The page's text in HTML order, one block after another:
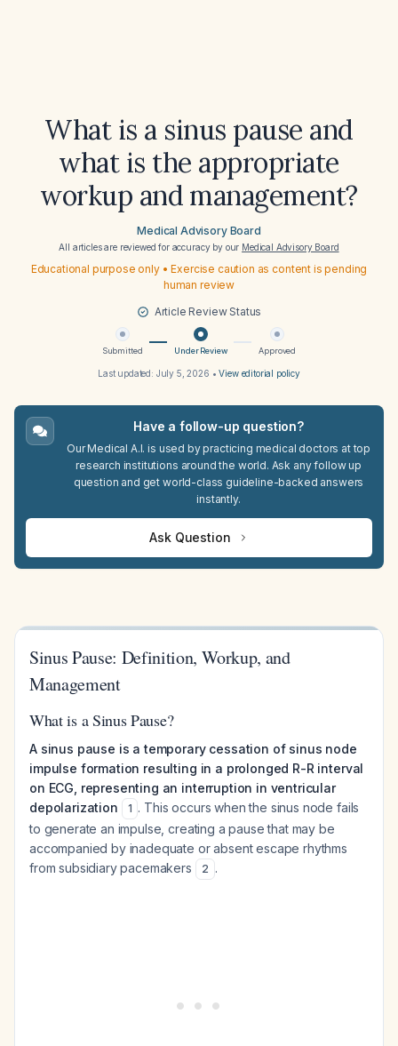
What is a sinus pause and
what is the appropriate
workup and management?
Medical Advisory Board
All articles are reviewed for accuracy by our Medical Advisory Board
Educational purpose only • Exercise caution as content is pending
human review
Article Review Status
Submitted Under Review Approved
Last updated: July 5, 2026 •View editorial policy
Have a follow-up question?
Our Medical A.I. is used by practicing medical doctors at top
research institutions around the world. Ask any follow up
question and get world-class guideline-backed answers
instantly.
Ask Question
Sinus Pause: Definition, Workup, and
Management
What is a Sinus Pause?
A sinus pause is a temporary cessation of sinus node
impulse formation resulting in a prolonged R-R interval
on ECG, representing an interruption in ventricular
depolarization
1 . This occurs when the sinus node fails
to generate an impulse, creating a pause that may be
accompanied by inadequate or absent escape rhythms
from subsidiary pacemakers
2 .